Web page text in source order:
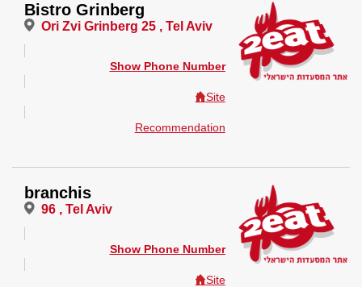
Bistro Grinberg
Ori Zvi Grinberg 25 , Tel Aviv
Show Phone Number
Site
Recommendation
branchis
96 , Tel Aviv
Show Phone Number
Site